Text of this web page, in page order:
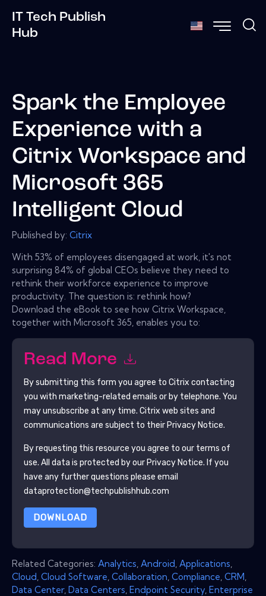
IT Tech Publish
Hub
Spark the Employee
Experience with a
Citrix Workspace and
Microsoft 365
Intelligent Cloud
Published by: Citrix
With 53% of employees disengaged at work, it's not
surprising 84% of global CEOs believe they need to
rethink their workforce experience to improve
productivity. The question is: rethink how?
Download the eBook to see how Citrix Workspace,
together with Microsoft 365, enables you to:
Read More
By submitting this form you agree to Citrix contacting
you with marketing-related emails or by telephone. You
may unsubscribe at any time. Citrix web sites and
communications are subject to their Privacy Notice.
By requesting this resource you agree to our terms of
use. All data is protected by our Privacy Notice. If you
have any further questions please email
dataprotection@techpublishhub.com
DOWNLOAD
Related Categories: Analytics Android Applications
Cloud Cloud Software Collaboration Compliance CRM
Data Center, Data Centers Endpoint Security Enterprise